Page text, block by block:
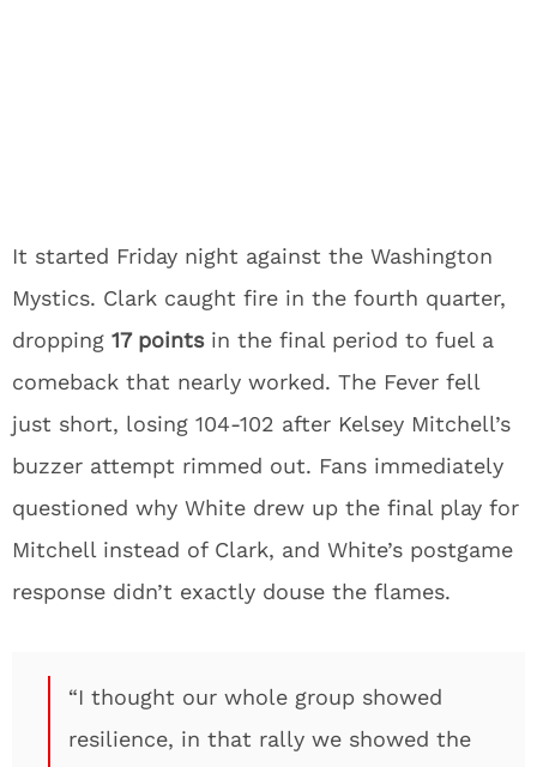
It started Friday night against the Washington
Mystics. Clark caught fire in the fourth quarter,
dropping 17 pointsin the final period to fuel a
comeback that nearly worked. The Fever fell
just short, losing 104-102 after Kelsey Mitchell’s
buzzer attempt rimmed out. Fans immediately
questioned why White drew up the final play for
Mitchell instead of Clark, and White’s postgame
response didn’t exactly douse the flames.
“I thought our whole group showed
resilience, in that rally we showed the